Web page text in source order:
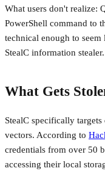
What users don't realize:
PowerShell command to
technical enough to
StealC information stealer.
What Gets
StealC specifically
vectors. According to
credentials from over 50
accessing their local